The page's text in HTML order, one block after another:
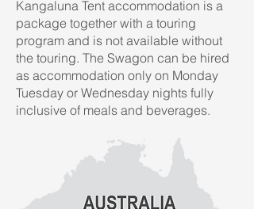
Kangaluna Tent accommodation is a
package together with a touring
program and is not available without
the touring. The Swagon can be hired
as accommodation only on Monday
Tuesday or Wednesday nights fully
inclusive of meals and beverages.